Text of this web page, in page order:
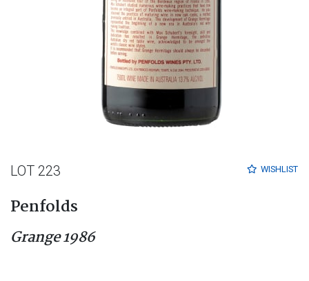
WISHLIST
LOT 223
Penfolds
Grange 1986